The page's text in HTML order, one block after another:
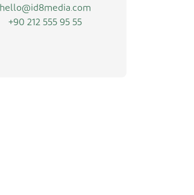
hello@id8media.com
+90 212 555 95 55